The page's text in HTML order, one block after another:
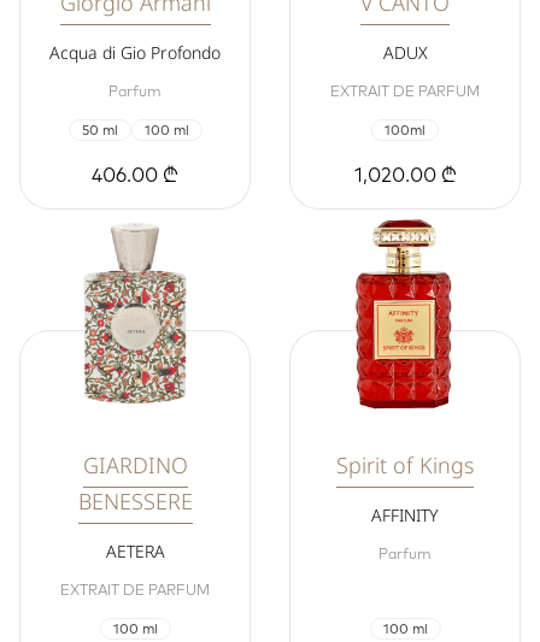
Acqua di Gio Profondo
Parfum
50 ml 100 ml
406.00 ₾
ADUX
EXTRAIT DE PARFUM
100ml
1,020.00 ₾
GIARDINO
BENESSERE
AETERA
EXTRAIT DE PARFUM
100 ml
Spirit of Kings
AFFINITY
Parfum
100 ml